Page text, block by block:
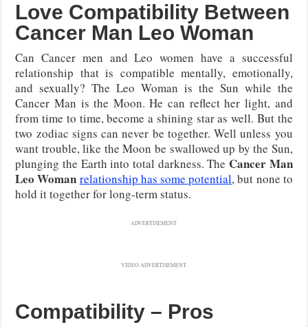
Love Compatibility Between
Cancer Man Leo Woman
Can Cancer men and Leo women have a successful
relationship that is compatible mentally, emotionally,
and sexually? The Leo Woman is the Sun while the
Cancer Man is the Moon. He can reflect her light, and
from time to time, become a shining star as well. But the
two zodiac signs can never be together. Well unless you
want trouble, like the Moon be swallowed up by the Sun,
plunging the Earth into total darkness. The Cancer Man
Leo Woman relationship has some potential, but none to
hold it together for long-term status.
ADVERTISEMENT
VIDEO ADVERTISEMENT
Compatibility – Pros